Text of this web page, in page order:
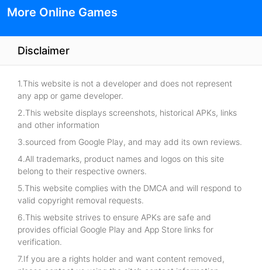
More Online Games
Disclaimer
1.This website is not a developer and does not represent
any app or game developer.
2.This website displays screenshots, historical APKs, links
and other information
3.sourced from Google Play, and may add its own reviews.
4.All trademarks, product names and logos on this site
belong to their respective owners.
5.This website complies with the DMCA and will respond to
valid copyright removal requests.
6.This website strives to ensure APKs are safe and
provides official Google Play and App Store links for
verification.
7.If you are a rights holder and want content removed,